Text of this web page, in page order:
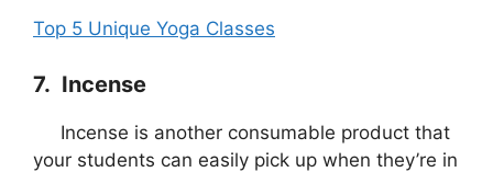
Top 5 Unique Yoga Classes
7. Incense
Incense is another consumable product that
your students can easily pick up when they’re in